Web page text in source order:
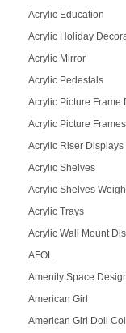
Acrylic Education
Acrylic Holiday
Acrylic Mirror
Acrylic Pedestals
Acrylic Picture Frame
Acrylic Picture Frames
Acrylic Riser Displays
Acrylic Shelves
Acrylic Shelves
Acrylic Trays
Acrylic Wall Mount
AFOL
Amenity Space
American Girl
American Girl Doll